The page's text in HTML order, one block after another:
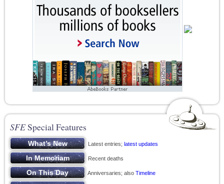
SFESpecial Features
Latest entries; latest updates
Recent deaths
Anniversaries; also Timeline